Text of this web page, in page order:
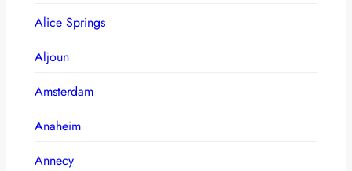
Alice Springs
Aljoun
Amsterdam
Anaheim
Annecy